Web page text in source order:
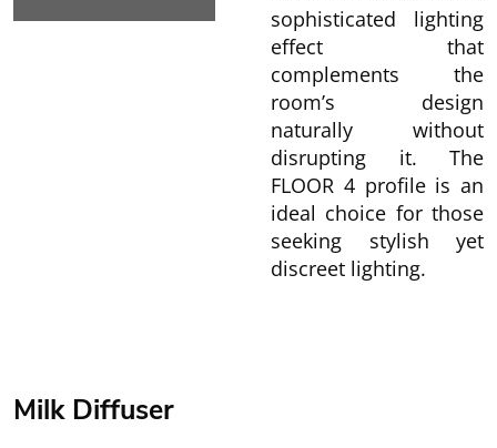
sophisticated lighting
effect that
complements the
room’s design
naturally without
disrupting it. The
FLOOR 4 profile is an
ideal choice for those
seeking stylish yet
discreet lighting.
Milk Diffuser